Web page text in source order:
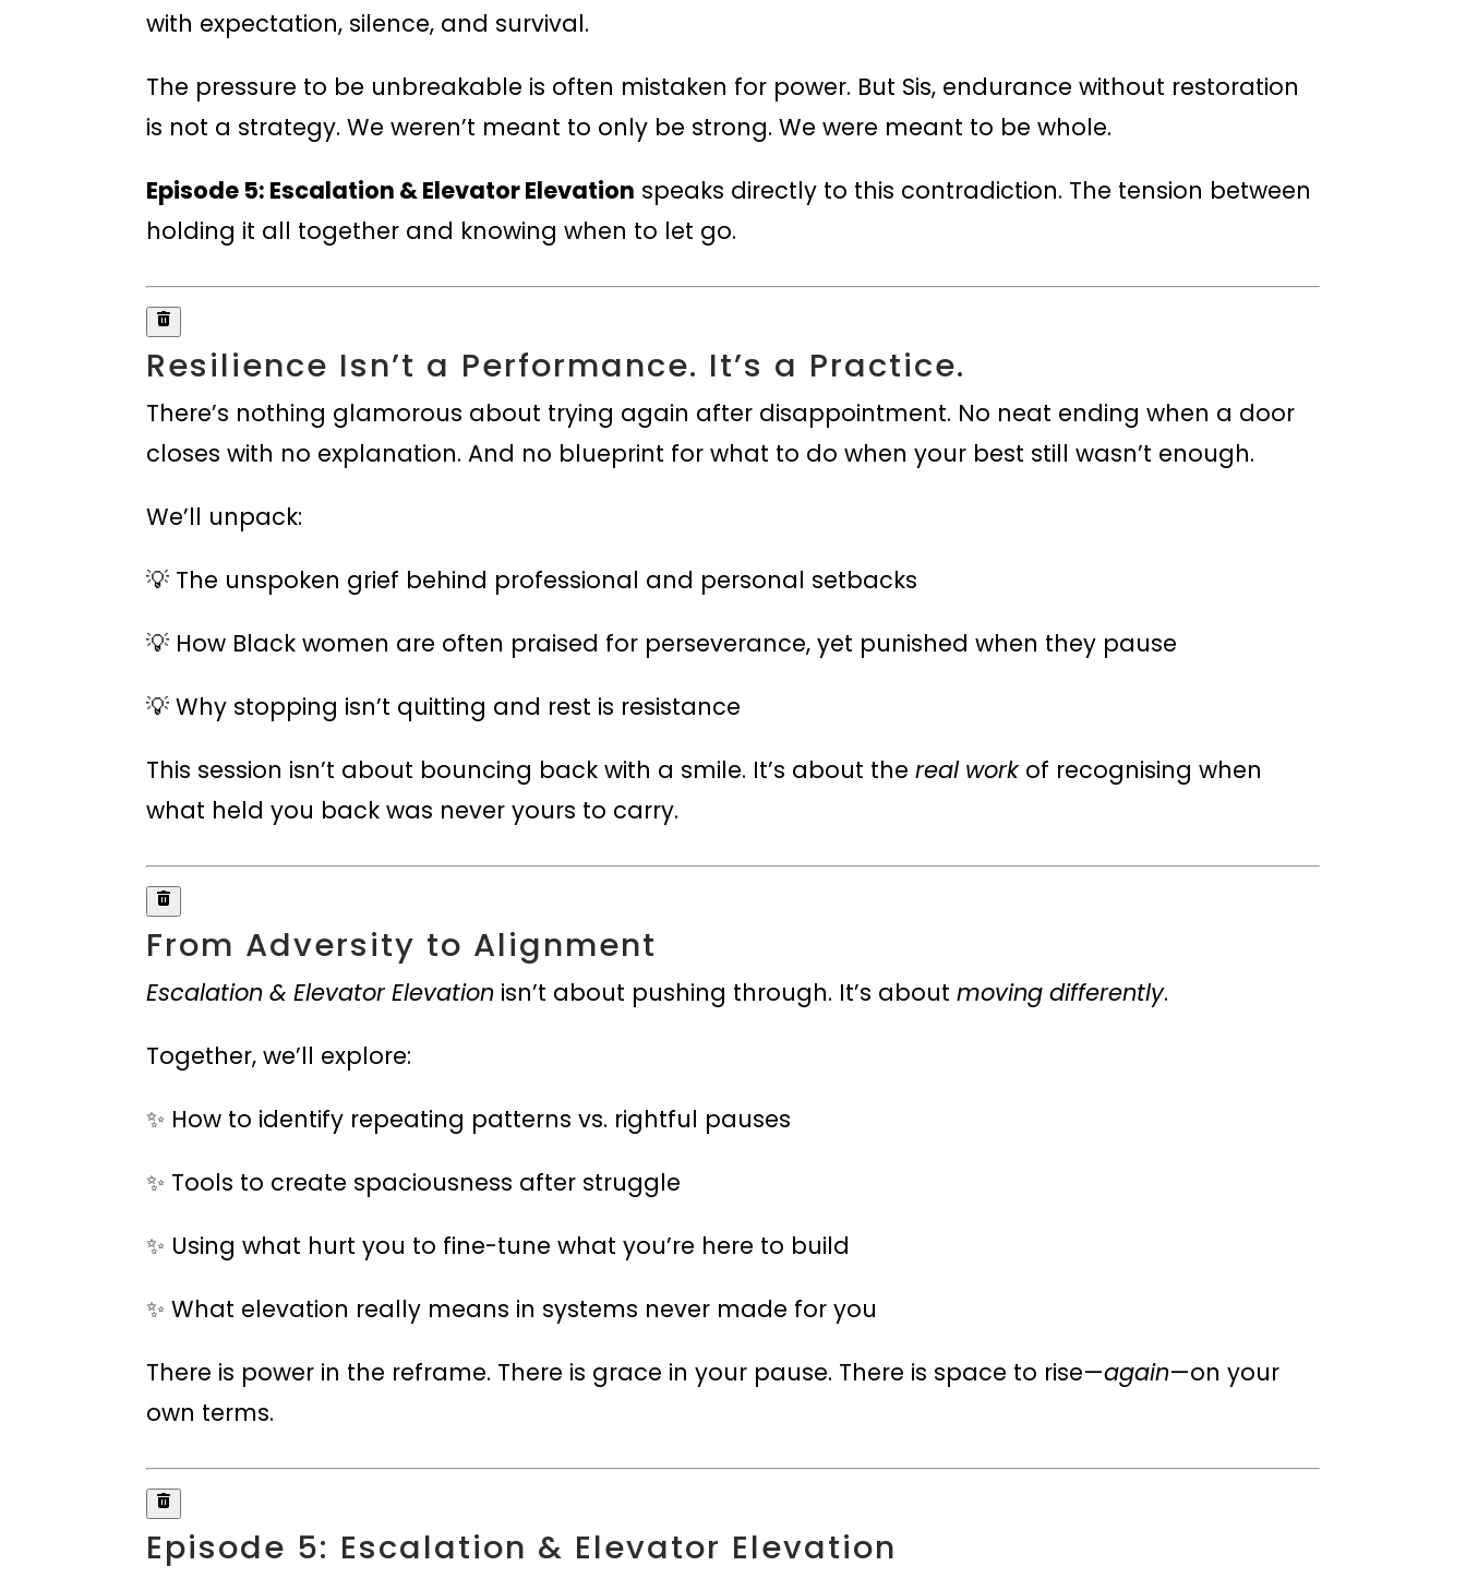
with expectation, silence, and survival.
The pressure to be unbreakable is often mistaken for power. But Sis, endurance without restoration
is not a strategy. We weren’t meant to only be strong. We were meant to be whole.
Episode 5: Escalation & Elevator Elevation speaks directly to this contradiction. The tension between
holding it all together and knowing when to let go.
Resilience Isn’t a Performance. It’s a Practice.
There’s nothing glamorous about trying again after disappointment. No neat ending when a door
closes with no explanation. And no blueprint for what to do when your best still wasn’t enough.
We’ll unpack:
💡 The unspoken grief behind professional and personal setbacks
💡 How Black women are often praised for perseverance, yet punished when they pause
💡 Why stopping isn’t quitting and rest is resistance
This session isn’t about bouncing back with a smile. It’s about thereal workof recognising when
what held you back was never yours to carry.
From Adversity to Alignment
Escalation & Elevator Elevation isn’t about pushing through. It’s aboutmoving differently.
Together, we’ll explore:
✨ How to identify repeating patterns vs. rightful pauses
✨ Tools to create spaciousness after struggle
✨ Using what hurt you to fine-tune what you’re here to build
✨ What elevation really means in systems never made for you
There is power in the reframe. There is grace in your pause. There is space to rise—again—on your
own terms.
Episode 5: Escalation & Elevator Elevation